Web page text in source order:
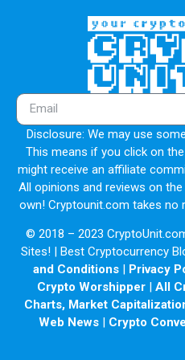
Former Microsoft and Google
Over 6 years of blockchain
Successfully built multiple
Investor
Partner
FAQ
General
Game
NFT
Wallet
Disclosure: We may use
This means if you click on
might receive an affiliate
All opinions and reviews on
own! Cryptounit.com takes no
© 2018 – 2023
Sites! | Best Cryptocurrency
and Conditions| Privacy
Crypto Worshipper | All
Charts, Market
Web News | Crypto